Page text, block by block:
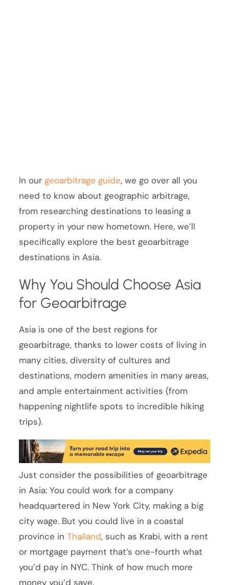
In ourgeoarbitrage guide, we go over all you
need to know about geographic arbitrage,
from researching destinations to leasing a
property in your new hometown. Here, we’ll
specifically explore the best geoarbitrage
destinations in Asia.
Why You Should Choose Asia
for Geoarbitrage
Asia is one of the best regions for
geoarbitrage, thanks to lower costs of living in
many cities, diversity of cultures and
destinations, modern amenities in many areas,
and ample entertainment activities (from
happening nightlife spots to incredible hiking
trips).
Just consider the possibilities of geoarbitrage
in Asia: You could work for a company
headquartered in New York City, making a big
city wage. But you could live in a coastal
province inThailand, such as Krabi, with a rent
or mortgage payment that’s one-fourth what
you’d pay in NYC. Think of how much more
money you’d save.